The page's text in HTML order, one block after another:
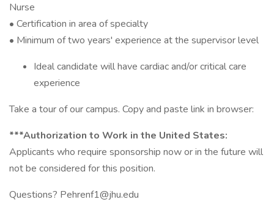
Nurse
• Certification in area of specialty
• Minimum of two years' experience at the supervisor level
Ideal candidate will have cardiac and/or critical care
experience
Take a tour of our campus. Copy and paste link in browser:
***Authorization to Work in the United States:
Applicants who require sponsorship now or in the future will
not be considered for this position.
Questions? Pehrenf1@jhu.edu